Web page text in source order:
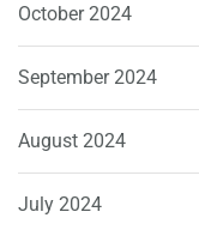
October 2024
September 2024
August 2024
July 2024